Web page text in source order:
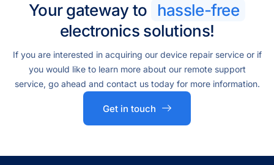
Your gateway to hassle-free
electronics solutions!
If you are interested in acquiring our device repair service or if
you would like to learn more about our remote support
service, go ahead and contact us today for more information.
Get in touch